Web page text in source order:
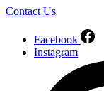
Contact Us
Facebook
Instagram